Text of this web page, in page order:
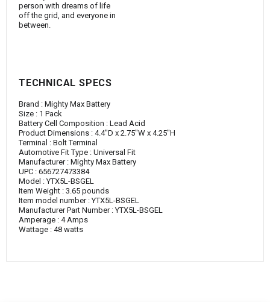
person with dreams of life
off the grid, and everyone in
between.
TECHNICAL SPECS
Brand : ‎Mighty Max Battery
Size : ‎1 Pack
Battery Cell Composition : ‎Lead Acid
Product Dimensions : ‎4.4"D x 2.75"W x 4.25"H
Terminal : ‎Bolt Terminal
Automotive Fit Type : ‎Universal Fit
Manufacturer : ‎Mighty Max Battery
UPC : ‎656727473384
Model : ‎YTX5L-BSGEL
Item Weight : ‎3.65 pounds
Item model number : ‎YTX5L-BSGEL
Manufacturer Part Number : ‎YTX5L-BSGEL
Amperage : ‎4 Amps
Wattage : ‎48 watts